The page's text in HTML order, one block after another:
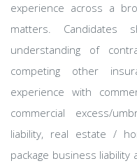
experience across a
matters.
understanding of
competing other
experience with
commercial excess/
liability, real estate /
package business